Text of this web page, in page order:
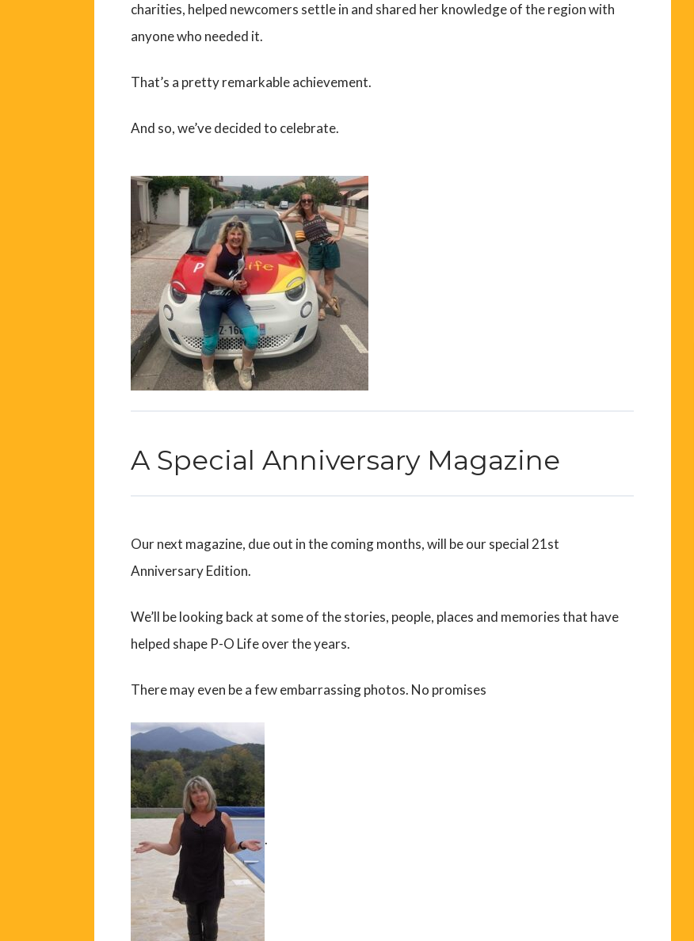
charities, helped newcomers settle in and shared her knowledge of the region with
anyone who needed it.
That’s a pretty remarkable achievement.
And so, we’ve decided to celebrate.
A Special Anniversary Magazine
Our next magazine, due out in the coming months, will be our special 21st
Anniversary Edition.
We’ll be looking back at some of the stories, people, places and memories that have
helped shape P-O Life over the years.
There may even be a few embarrassing photos. No promises
.